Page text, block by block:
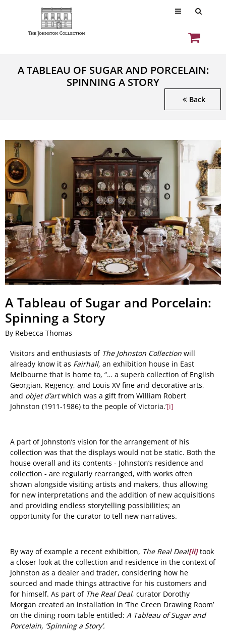
A TABLEAU OF SUGAR AND PORCELAIN:
SPINNING A STORY
Back
A Tableau of Sugar and Porcelain:
Spinning a Story
By Rebecca Thomas
Visitors and enthusiasts of The Johnston Collection will
already know it as Fairhall, an exhibition house in East
Melbourne that is home to, “… a superb collection of English
Georgian, Regency, and Louis XV fine and decorative arts,
and objet d’artwhich was a gift from William Robert
Johnston (1911-1986) to the people of Victoria.’[i]
A part of Johnston’s vision for the arrangement of his
collection was that the displays would not be static. Both the
house overall and its contents - Johnston’s residence and
collection - are regularly rearranged, with works often
shown alongside visiting artists and makers, thus allowing
for new interpretations and the addition of new acquisitions
and providing endless storytelling possibilities; an
opportunity for the curator to tell new narratives.
By way of example a recent exhibition, The Real Deal[ii] took
a closer look at the collection and residence in the context of
Johnston as a dealer and trader, considering how he
sourced and made things attractive for his customers and
for himself. As part of The Real Deal, curator Dorothy
Morgan created an installation in ‘The Green Drawing Room’
on the dining room table entitled: A Tableau of Sugar and
Porcelain, ‘Spinning a Story’.